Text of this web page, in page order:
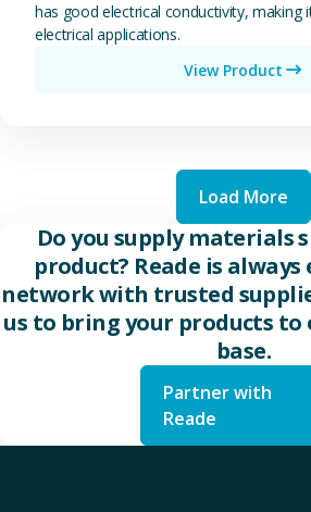
has good electrical conductivity, making
electrical applications.
View Product
Load More
Do you supply materials
product? Reade is
network with trusted
us to bring your products
base.
Partner with
Reade